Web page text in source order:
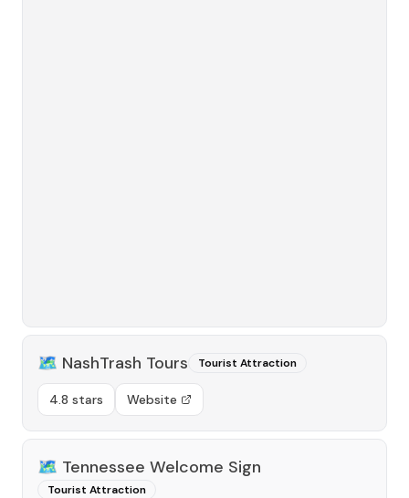
🗺️ NashTrash Tours Tourist Attraction
4.8 stars Website
🗺️ Tennessee Welcome Sign
Tourist Attraction